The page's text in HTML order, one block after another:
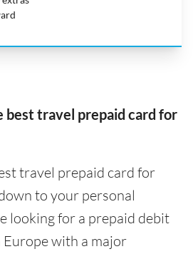
best travel prepaid card for
travel prepaid card for
to your personal
looking for a prepaid debit
Europe with a major